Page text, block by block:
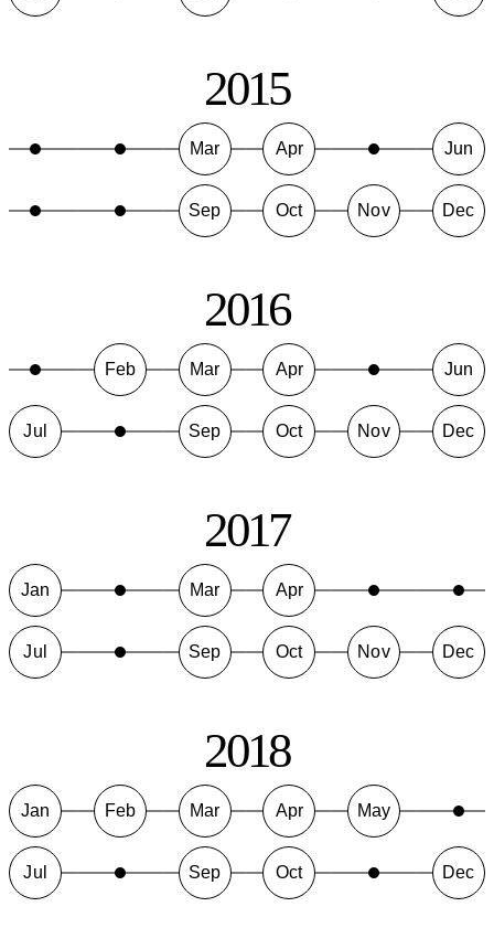
2015
Mar Apr Jun
Sep Oct Nov Dec
2016
Feb Mar Apr Jun
Jul Sep Oct Nov Dec
2017
Jan Mar Apr
Jul Sep Oct Nov Dec
2018
Jan Feb Mar Apr May
Jul Sep Oct Dec